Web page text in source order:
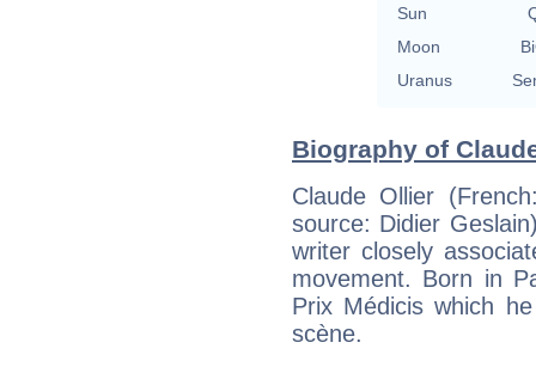
Sun
Moon
Uranus
Biography of
Claude Ollier
source: Didier
writer closely
movement. Born in
Prix Médicis which
scène.